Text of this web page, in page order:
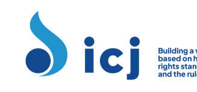
Content
navigation